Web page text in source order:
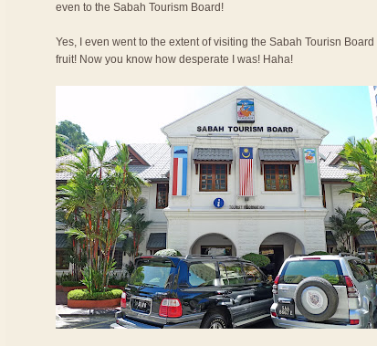
even to the Sabah Tourism Board!
Yes, I even went to the extent of visiting the Sabah Tourisn
fruit! Now you know how desperate I was! Haha!